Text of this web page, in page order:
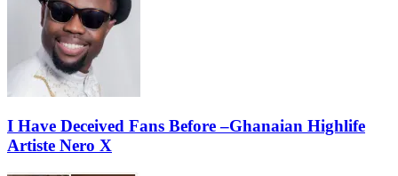
I Have Deceived Fans Before –Ghanaian Highlife
Artiste Nero X